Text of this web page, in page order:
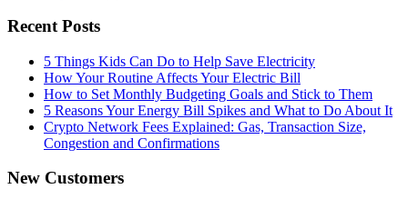
Recent Posts
5 Things Kids Can Do to Help Save Electricity
How Your Routine Affects Your Electric Bill
How to Set Monthly Budgeting Goals and Stick to Them
5 Reasons Your Energy Bill Spikes and What to Do About It
Crypto Network Fees Explained: Gas, Transaction Size,
Congestion and Confirmations
New Customers